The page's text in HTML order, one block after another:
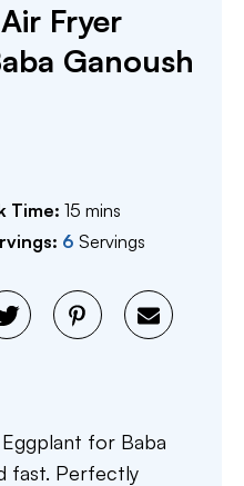
Fryer
Ganoush
Time:15 minutes
mins
6 Servings
for Baba
fast. Perfectly